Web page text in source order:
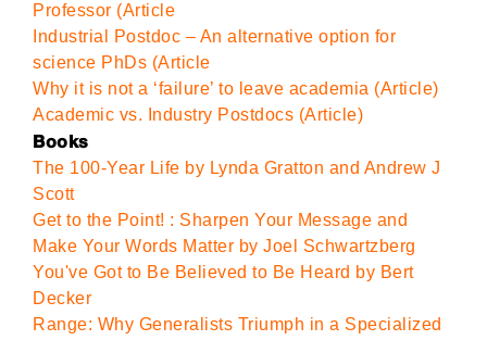
Professor (Article
Industrial Postdoc – An alternative option for
science PhDs (Article
Why it is not a ‘failure’ to leave academia (Article)
Academic vs. Industry Postdocs (Article)
Books
The 100-Year Life by Lynda Gratton and Andrew J
Scott
Get to the Point! : Sharpen Your Message and
Make Your Words Matter by Joel Schwartzberg
You've Got to Be Believed to Be Heard by Bert
Decker
Range: Why Generalists Triumph in a Specialized